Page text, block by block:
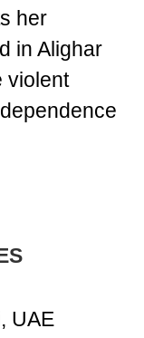
her
in Alighar
violent
UAE